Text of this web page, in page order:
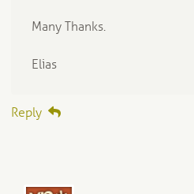
Many Thanks.
Elias
Reply